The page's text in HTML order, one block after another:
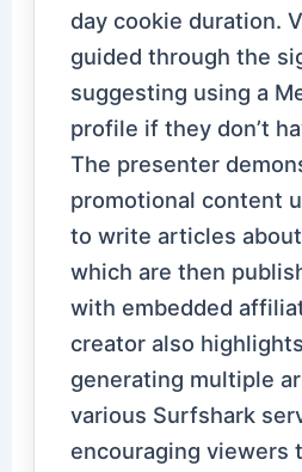
day cookie duration.
guided through the
suggesting using a
profile if they don’t
The presenter
promotional content
to write articles
which are then
with embedded
creator also
generating multiple
various Surfshark
encouraging viewers